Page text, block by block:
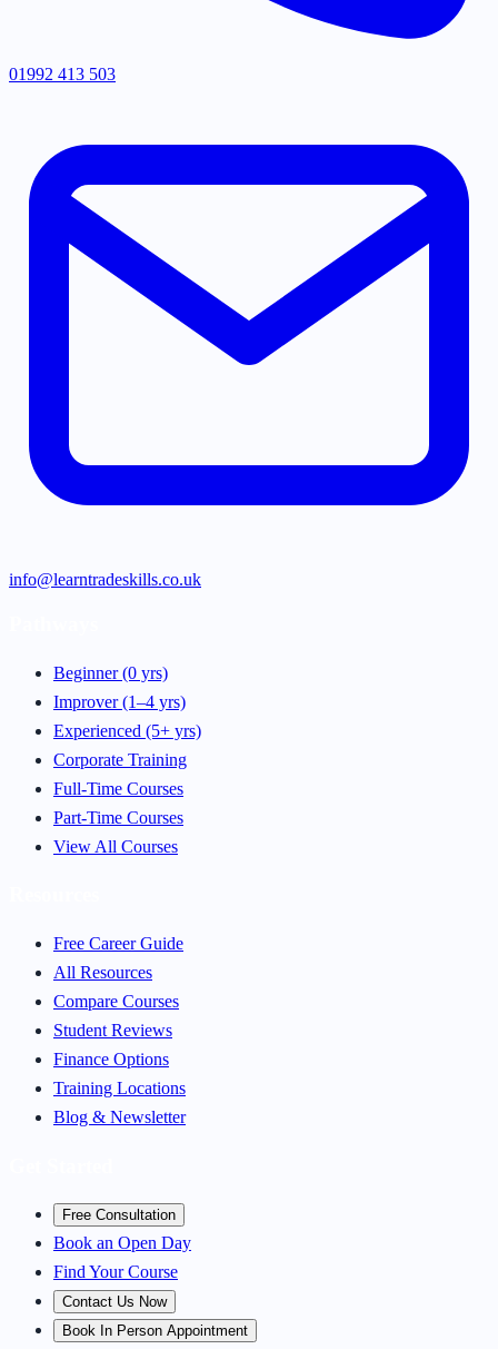
01992 413 503
info@learntradeskills.co.uk
Beginner (0 yrs)
Improver (1–4 yrs)
Experienced (5+ yrs)
Corporate Training
Full-Time Courses
Part-Time Courses
View All Courses
Free Career Guide
All Resources
Compare Courses
Student Reviews
Finance Options
Training Locations
Blog & Newsletter
Free Consultation
Book an Open Day
Find Your Course
Contact Us Now
Book In Person Appointment